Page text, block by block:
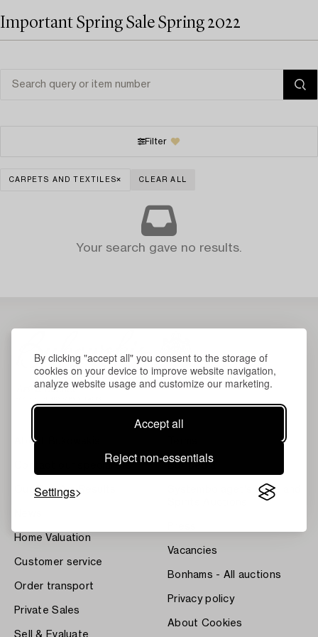
By clicking "accept all" you consent to the storage of
cookies on your device to improve website navigation,
analyze website usage and customize our marketing.
Accept all
Reject non-essentials
Settings
Important Spring Sale Spring 2022
Filter
CARPETS AND TEXTILES CLEAR ALL
Your search gave no results.
About Bukowskis
Contact our specialists
Our Fine Art Results
Home Valuation
Customer service
Order transport
Private Sales
Sell & Evaluate
Systembolaget's Wine and
Vacancies
Bonhams - All auctions
Privacy policy
About Cookies